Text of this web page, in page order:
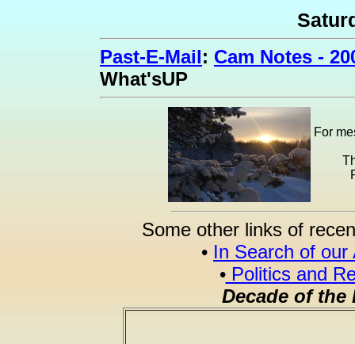
Past-E-Mail: Cam Notes -
What'sUP
For
Some other links of
• In Search of our
•Politics and
Decade of the